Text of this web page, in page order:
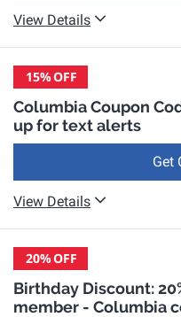
View Details
15%OFF
Columbia Coupon
up for text alerts
Get
View Details
20%OFF
Birthday Discount:
member - Columbia